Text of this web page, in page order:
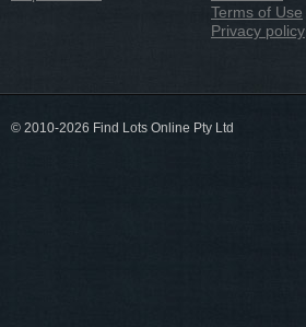
Terms of Use
Privacy policy
© 2010-2026 Find Lots Online Pty Ltd